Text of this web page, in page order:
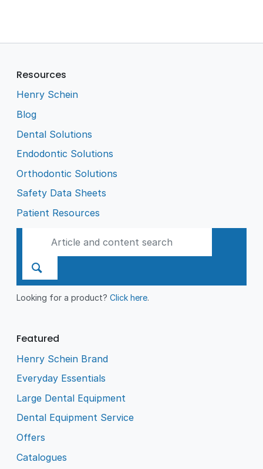
Resources
Henry Schein
Blog
Dental Solutions
Endodontic Solutions
Orthodontic Solutions
Safety Data Sheets
Patient Resources
Looking for a product?Click here.
Featured
Henry Schein Brand
Everyday Essentials
Large Dental Equipment
Dental Equipment Service
Offers
Catalogues